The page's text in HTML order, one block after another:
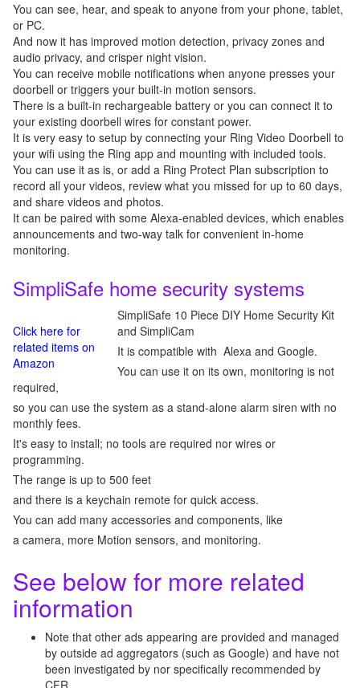
You can see, hear, and speak to anyone from your phone, tablet,
or PC.
And now it has improved motion detection, privacy zones and
audio privacy, and crisper night vision.
You can receive mobile notifications when anyone presses your
doorbell or triggers your built-in motion sensors.
There is a built-in rechargeable battery or you can connect it to
your existing doorbell wires for constant power.
It is very easy to setup by connecting your Ring Video Doorbell to
your wifi using the Ring app and mounting with included tools.
You can use it as is, or add a Ring Protect Plan subscription to
record all your videos, review what you missed for up to 60 days,
and share videos and photos.
It can be paired with some Alexa-enabled devices, which enables
announcements and two-way talk for convenient in-home
monitoring.
SimpliSafe home security systems
Click here for
related items on
Amazon
SimpliSafe 10 Piece DIY Home Security Kit
and SimpliCam
It is compatible with Alexa and Google.
You can use it on its own, monitoring is not
required,
so you can use the system as a stand-alone alarm siren with no
monthly fees.
It's easy to install; no tools are required nor wires or
programming.
The range is up to 500 feet
and there is a keychain remote for quick access.
You can add many accessories and components, like
a camera, more Motion sensors, and monitoring.
See below for more related
information
Note that other ads appearing are provided and managed
by outside ad aggregators (such as Google) and have not
been investigated by nor specifically recommended by
CFR.